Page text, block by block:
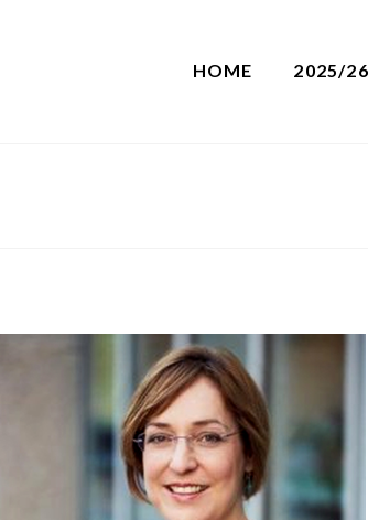
HOME 2025/